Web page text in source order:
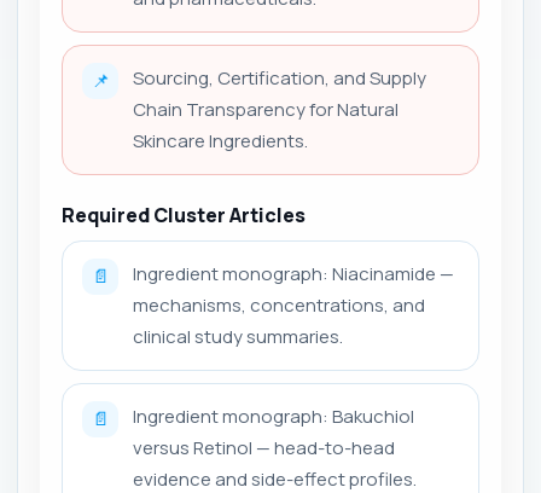
📌
Sourcing, Certification, and Supply
Chain Transparency for Natural
Skincare Ingredients.
Required Cluster Articles
📄
Ingredient monograph: Niacinamide —
mechanisms, concentrations, and
clinical study summaries.
📄
Ingredient monograph: Bakuchiol
versus Retinol — head-to-head
evidence and side-effect profiles.